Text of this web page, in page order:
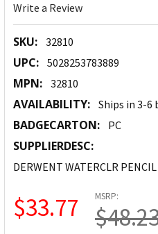
Write a Review
SKU: 32810
UPC: 5028253783889
MPN: 32810
AVAILABILITY: Ships in 3-6
BADGECARTON: PC
SUPPLIERDESC:
DERWENT WATERCLR
MSRP:
$33.77